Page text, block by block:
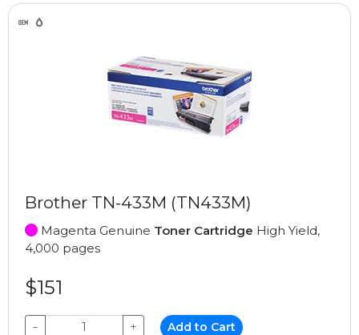
Brother TN-433M (TN433M)
Magenta Genuine Toner Cartridge High Yield,
4,000 pages
$151
− + Add to Cart